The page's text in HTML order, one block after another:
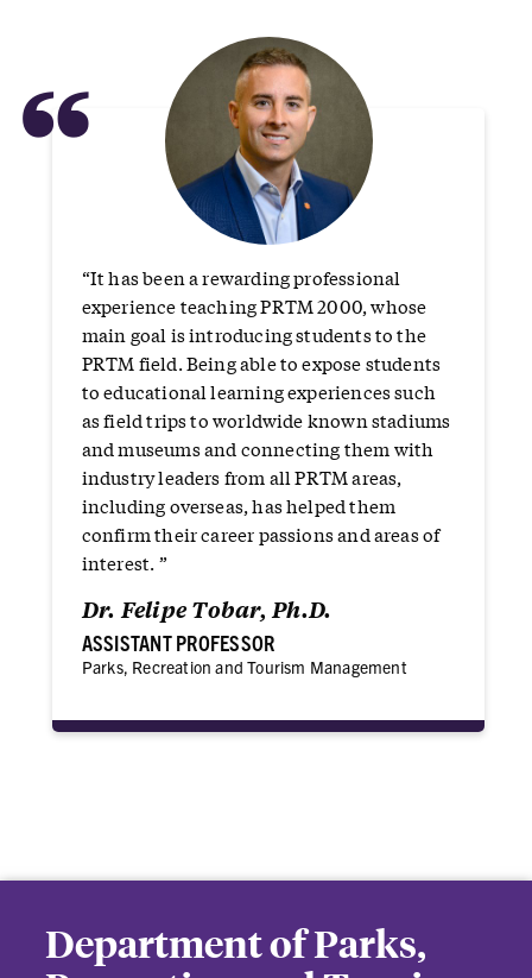
“
“It has been a rewarding professional
experience teaching PRTM 2000, whose
main goal is introducing students to the
PRTM field. Being able to expose students
to educational learning experiences such
as field trips to worldwide known stadiums
and museums and connecting them with
industry leaders from all PRTM areas,
including overseas, has helped them
confirm their career passions and areas of
interest. ”
Dr. Felipe Tobar‬, Ph.D.
ASSISTANT PROFESSOR
Parks, Recreation and Tourism Management
Department of Parks,